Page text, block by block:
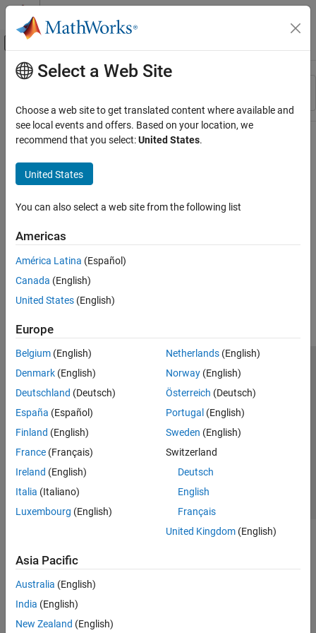
Skip to content
Off-Canvas Navigation Menu Toggle
Resource
Main Content
Select a Web Site
Choose a web site to get translated content where available and
see local events and offers. Based on your location, we
recommend that you select:United States.
United States
You can also select a web site from the following list
Americas
América Latina (Español)
Canada (English)
United States (English)
Europe
Belgium (English)
Denmark (English)
Deutschland (Deutsch)
España (Español)
Finland (English)
France (Français)
Ireland (English)
Italia (Italiano)
Luxembourg (English)
Netherlands(English)
Norway(English)
Österreich (Deutsch)
Portugal (English)
Sweden (English)
Switzerland
Deutsch
English
Français
United Kingdom(English)
Asia Pacific
Australia (English)
India (English)
New Zealand (English)
Trust Center Trademarks Privacy Policy
Preventing Piracy
Application Status
Modern Slavery Act Transparency Statement
Contact Us
© 1994-2026 The MathWorks, Inc.
Select a Web Site